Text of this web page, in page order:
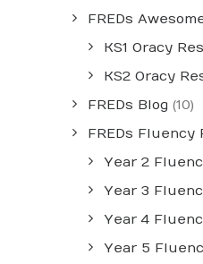
FREDs
KS1 Oracy
KS2 Oracy
FREDs Blog (10)
FREDs Fluency
Year 2
Year 3
Year 4
Year 5